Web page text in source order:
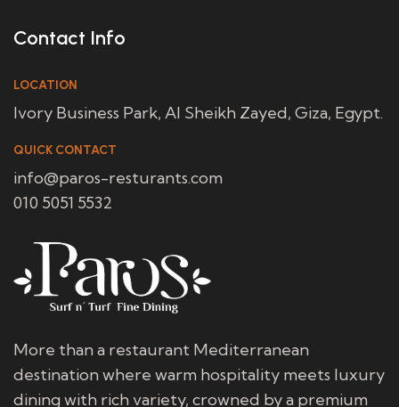
Contact Info
LOCATION
Ivory Business Park, Al Sheikh Zayed, Giza, Egypt.
QUICK CONTACT
info@paros-resturants.com
010 5051 5532
More than a restaurant Mediterranean
destination where warm hospitality meets luxury
dining with rich variety, crowned by a premium